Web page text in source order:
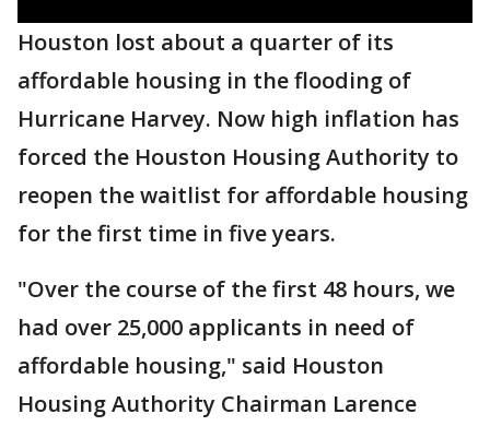
Houston lost about a quarter of its
affordable housing in the flooding of
Hurricane Harvey. Now high inflation has
forced the Houston Housing Authority to
reopen the waitlist for affordable housing
for the first time in five years.
"Over the course of the first 48 hours, we
had over 25,000 applicants in need of
affordable housing," said Houston
Housing Authority Chairman Larence